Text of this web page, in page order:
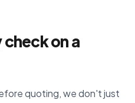
on a
quoting, we don't just